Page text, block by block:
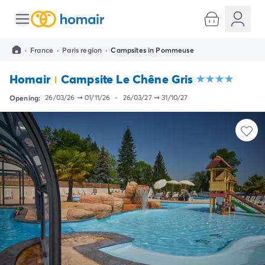
All destinations
Campsite Brittany
Campsite Normandy
Campsite Italy
Campsite Emilia Romagna
Campsite Lazio
Campsite Sardinia
Campsite Tuscany
Campsite Veneto
Campsite Spain
Campsite Croatia
Campsite Dalmatia
Campsite Istria
Campsite Portugal
Other destinations
· France · Paris region · Campsites in Pommeuse
Homair Campsite Le Chêne Gris
Opening: 26/03/26 ➞01/11/26 - 26/03/27➞31/10/27